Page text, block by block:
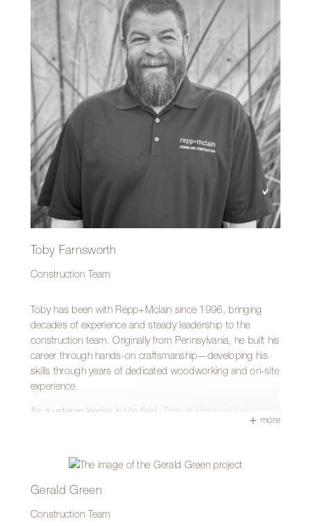
every day brings something new.
What Greg appreciates most about working at
Repp+Mclain is the team. He values the camaraderie
among coworkers and enjoys being part of a crew that
stays busy and constantly tackles new challenges.
Toby Farnsworth
Construction Team
Toby has been with Repp+Mclain since 1996, bringing
decades of experience and steady leadership to the
construction team. Originally from Pennsylvania, he built his
career through hands-on craftsmanship—developing his
skills through years of dedicated woodworking and on-site
experience.
As a veteran leader in the field, Toby is highly skilled in all
special pride in the trim phase of a project, where intricate
details and precision craftsmanship truly shine. Known for
his ability to solve problems on the fly, Toby approaches
can bring.
more
Gerald Green
Construction Team